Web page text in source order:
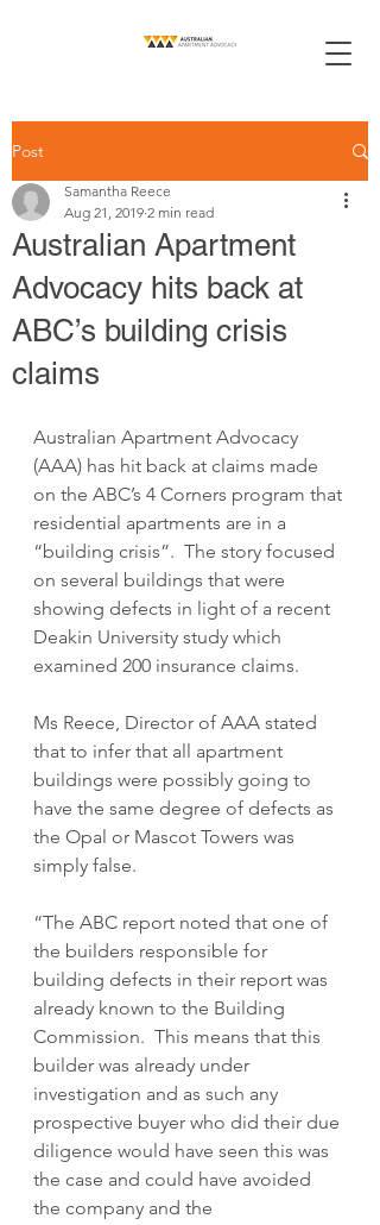
Post
Australian Apartment
Advocacy hits back at
ABC’s building crisis
claims
Samantha Reece
Aug 21, 2019 2 min read
Australian Apartment Advocacy
(AAA) has hit back at claims made
on the ABC’s 4 Corners program that
residential apartments are in a
“building crisis”.  The story focused
on several buildings that were
showing defects in light of a recent
Deakin University study which
examined 200 insurance claims.
Ms Reece, Director of AAA stated
that to infer that all apartment
buildings were possibly going to
have the same degree of defects as
the Opal or Mascot Towers was
simply false.
“The ABC report noted that one of
the builders responsible for
building defects in their report was
already known to the Building
Commission.  This means that this
builder was already under
investigation and as such any
prospective buyer who did their due
diligence would have seen this was
the case and could have avoided
the company and the